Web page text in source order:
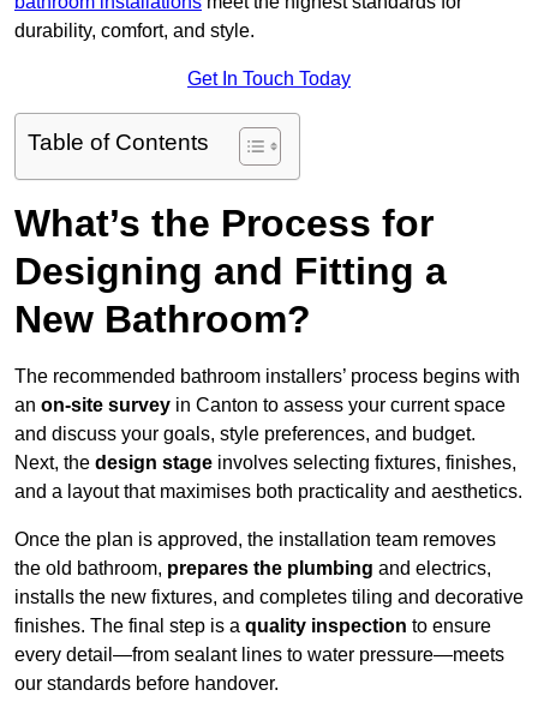
durability, comfort, and style.
Get In Touch Today
Table of Contents
What’s the Process for
Designing and Fitting a
New Bathroom?
The recommended bathroom installers’ process begins with
an on-site survey in Canton to assess your current space
and discuss your goals, style preferences, and budget.
Next, the design stage involves selecting fixtures, finishes,
and a layout that maximises both practicality and aesthetics.
Once the plan is approved, the installation team removes
the old bathroom, prepares the plumbing and electrics,
installs the new fixtures, and completes tiling and decorative
finishes. The final step is a quality inspection to ensure
every detail—from sealant lines to water pressure—meets
our standards before handover.